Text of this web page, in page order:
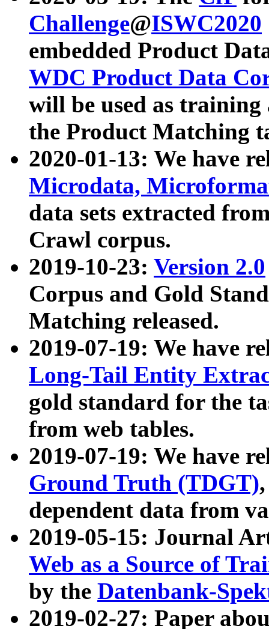
Challenge@ISWC2020
embedded Product
WDC Product Data
will be used as
the Product Matching
2020-01-13: We have
Microdata,
data sets extracted
Crawl corpus.
2019-10-23: Version 2.0
Corpus and Gold
Matching released.
2019-07-19: We have
Long-Tail Entity
gold standard for the
from web tables.
2019-07-19: We have
Ground Truth (TDGT)
dependent data from
2019-05-15: Journal
Web as a Source of
by the Datenbank-
2019-02-27: Paper